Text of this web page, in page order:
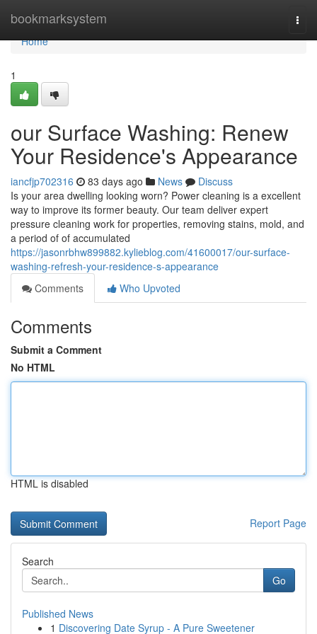
bookmarksystem
Home
Home
1
our Surface Washing: Renew
Your Residence's Appearance
iancfjp702316 83 days ago News
Discuss
Is your area dwelling looking worn? Power cleaning is a excellent
way to improve its former beauty. Our team deliver expert
pressure cleaning work for properties, removing stains, mold, and
a period of of accumulated
https://jasonrbhw899882.kylieblog.com/41600017/our-surface-
washing-refresh-your-residence-s-appearance
Comments
Who Upvoted
Comments
Submit a Comment
No HTML
HTML is disabled
Report Page
Search
Go
Published News
1 Discovering Date Syrup - A Pure Sweetener